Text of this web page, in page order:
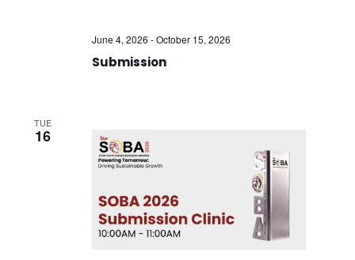
June 4, 2026 -October 15, 2026
Submission
TUE
16